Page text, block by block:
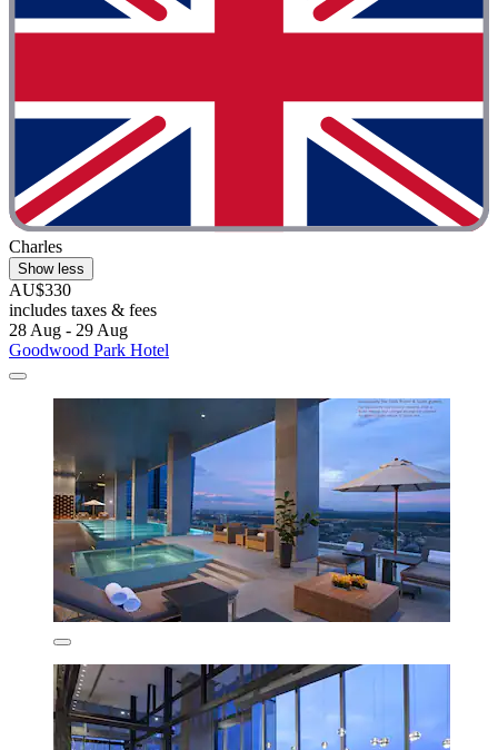
Charles
Show less
AU$330
includes taxes & fees
28 Aug - 29 Aug
Goodwood Park Hotel